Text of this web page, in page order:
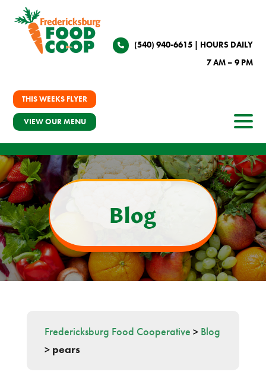
(540) 940-6615| HOURS DAILY
7 AM – 9 PM
THIS WEEKS FLYER
VIEW OUR MENU
Blog
Fredericksburg Food Cooperative > Blog
> pears